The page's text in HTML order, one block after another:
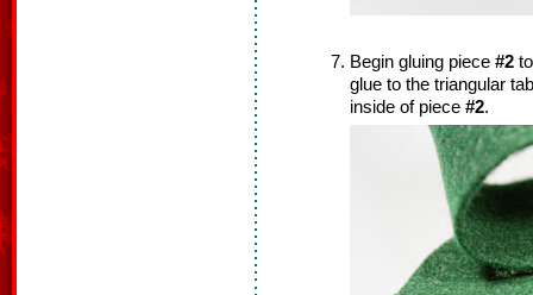
Begin gluing piece #2
glue to the triangular
inside of piece #2.